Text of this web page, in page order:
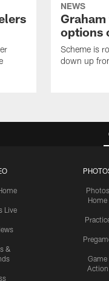
NEWS
options
Scheme is
down up
Live
&
Photos
Home
Game
Action